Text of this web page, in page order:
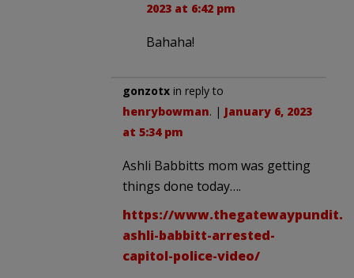
2023 at 6:42 pm
Bahaha!
gonzotx in reply to
henrybowman. | January 6, 2023
at 5:34 pm
Ashli Babbitts mom was getting
things done today….
https://
ashli-babbitt-arrested-
capitol-police-video/